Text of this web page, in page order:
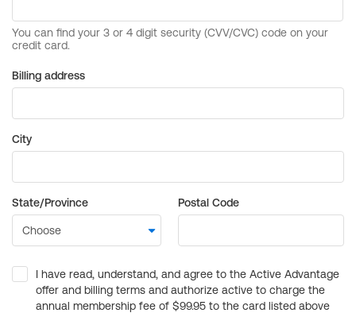
Billing address
City
State/Province Postal Code
I have read, understand, and agree to the Active Advantage
offer and billing terms and authorize active to charge the
annual membership fee of $99.95 to the card listed above